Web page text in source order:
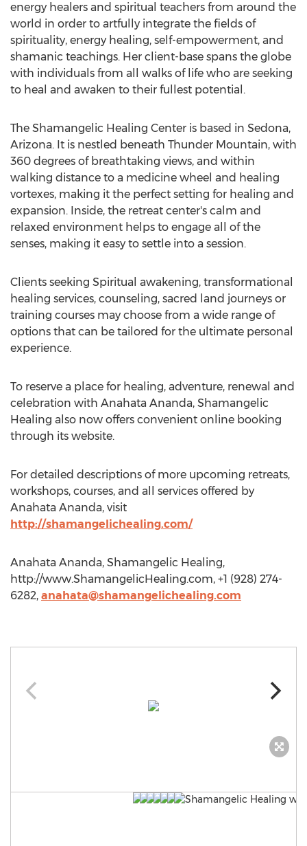
energy healers and spiritual teachers from around the
world in order to artfully integrate the fields of
spirituality, energy healing, self-empowerment, and
shamanic teachings. Her client-base spans the globe
with individuals from all walks of life who are seeking
to heal and awaken to their fullest potential.
The Shamangelic Healing Center is based in Sedona,
Arizona. It is nestled beneath Thunder Mountain, with
360 degrees of breathtaking views, and within
walking distance to a medicine wheel and healing
vortexes, making it the perfect setting for healing and
expansion. Inside, the retreat center's calm and
relaxed environment helps to engage all of the
senses, making it easy to settle into a session.
Clients seeking Spiritual awakening, transformational
healing services, counseling, sacred land journeys or
training courses may choose from a wide range of
options that can be tailored for the ultimate personal
experience.
To reserve a place for healing, adventure, renewal and
celebration with Anahata Ananda, Shamangelic
Healing also now offers convenient online booking
through its website.
For detailed descriptions of more upcoming retreats,
workshops, courses, and all services offered by
Anahata Ananda, visit
http://shamangelichealing.com/
Anahata Ananda, Shamangelic Healing,
http://www.ShamangelicHealing.com, +1 (928) 274-
6282, anahata@shamangelichealing.com